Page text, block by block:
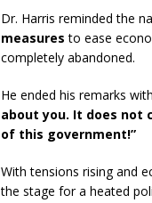
Dr. Harris reminded the
measures to ease
completely abandoned.
He ended his remarks
about you. It does not
of this government!”
With tensions rising and
the stage for a heated